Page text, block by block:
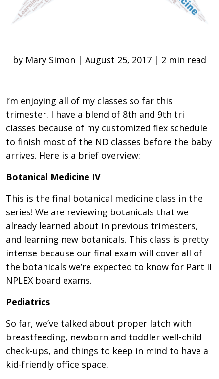
by Mary Simon | August 25, 2017 | 2 min read
I’m enjoying all of my classes so far this
trimester. I have a blend of 8th and 9th tri
classes because of my customized flex schedule
to finish most of the ND classes before the baby
arrives. Here is a brief overview:
Botanical Medicine IV
This is the final botanical medicine class in the
series! We are reviewing botanicals that we
already learned about in previous trimesters,
and learning new botanicals. This class is pretty
intense because our final exam will cover all of
the botanicals we’re expected to know for Part II
NPLEX board exams.
Pediatrics
So far, we’ve talked about proper latch with
breastfeeding, newborn and toddler well-child
check-ups, and things to keep in mind to have a
kid-friendly office space.